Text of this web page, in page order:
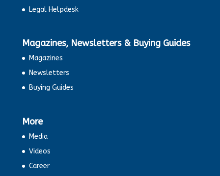
Legal Helpdesk
Magazines, Newsletters & Buying Guides
Magazines
Newsletters
Buying Guides
More
Media
Videos
Career